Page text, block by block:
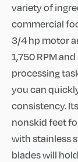
variety of
commercial
3/4 hp motor
1,750 RPM
processing
you can
consistency.
nonskid feet
with stainless
blades will